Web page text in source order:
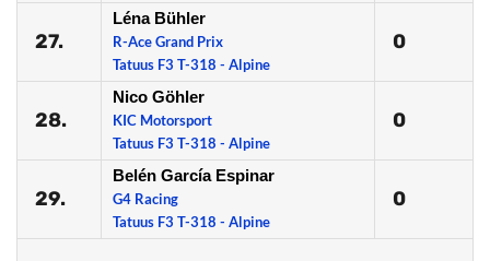
27.
Léna Bühler
R-Ace Grand Prix
Tatuus F3 T-318 - Alpine
0
28.
Nico Göhler
KIC Motorsport
Tatuus F3 T-318 - Alpine
0
29.
Belén García Espinar
G4 Racing
Tatuus F3 T-318 - Alpine
0